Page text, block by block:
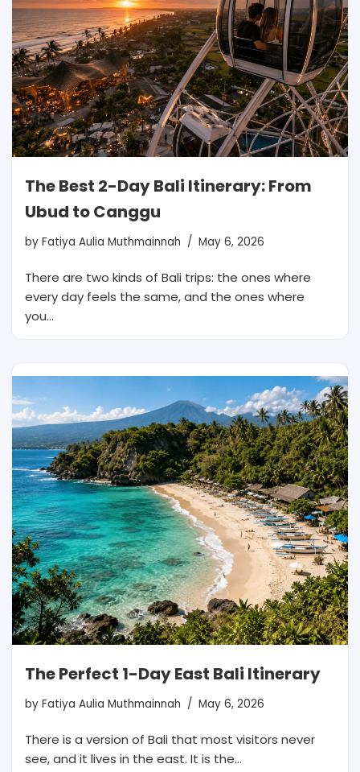
The Best 2-Day Bali Itinerary: From
Ubud to Canggu
by Fatiya Aulia Muthmainnah May 6, 2026
There are two kinds of Bali trips: the ones where
every day feels the same, and the ones where
you…
The Perfect 1-Day East Bali Itinerary
by Fatiya Aulia Muthmainnah May 6, 2026
There is a version of Bali that most visitors never
see, and it lives in the east. It is the…